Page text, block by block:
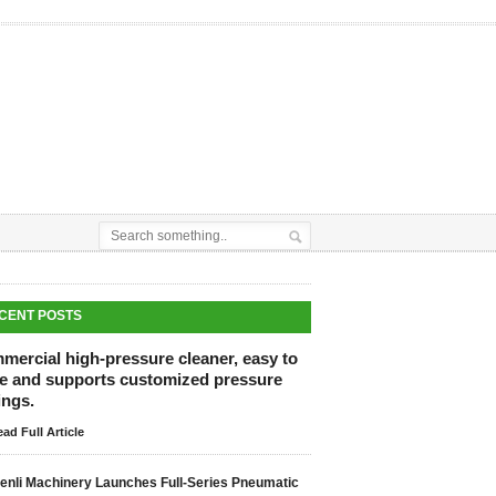
POSTS
high-pressure cleaner, easy to
and supports customized pressure
Full Article
Machinery Launches Full-Series Pneumatic